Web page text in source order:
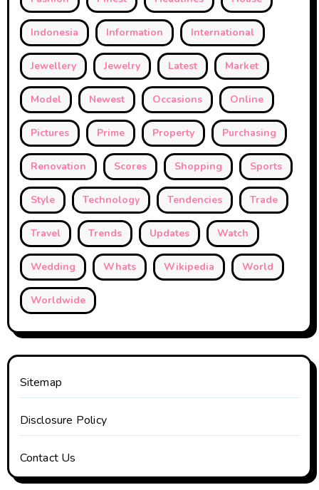
Indonesia Information International
Jewellery Jewelry Latest Market
Model Newest Occasions Online
Pictures Prime Property Purchasing
Renovation Scores Shopping Sports
Style Technology Tendencies Trade
Travel Trends Updates Watch
Wedding Whats Wikipedia World
Worldwide
Sitemap
Disclosure Policy
Contact Us